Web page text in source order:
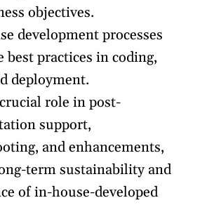
objectives.
development processes
best practices in coding,
deployment.
role in post-
support,
and enhancements,
term sustainability and
of in-house-developed